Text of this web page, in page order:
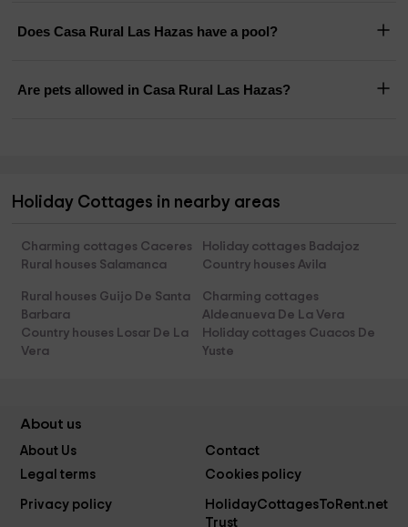
Does Casa Rural Las Hazas have a pool?
Are pets allowed in Casa Rural Las Hazas?
Holiday Cottages in nearby areas
Charming cottages Caceres
Holiday cottages Badajoz
Rural houses Salamanca
Country houses Avila
Rural houses Guijo De Santa
Barbara
Charming cottages
Aldeanueva De La Vera
Country houses Losar De La
Vera
Holiday cottages Cuacos De
Yuste
About us
About Us
Contact
Legal terms
Cookies policy
Privacy policy
HolidayCottagesToRent.net
Trust